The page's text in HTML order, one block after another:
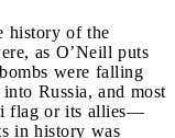
history of the
as O’Neill puts
were falling
Russia, and most
flag or its allies—
in history was